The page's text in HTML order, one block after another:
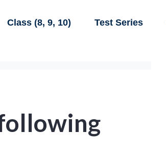
Class (8, 9, 10) Test Series